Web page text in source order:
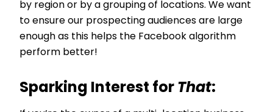
by region or by a grouping of locations. We want
to ensure our prospecting audiences are large
enough as this helps the Facebook algorithm
perform better!
Sparking Interest for That: